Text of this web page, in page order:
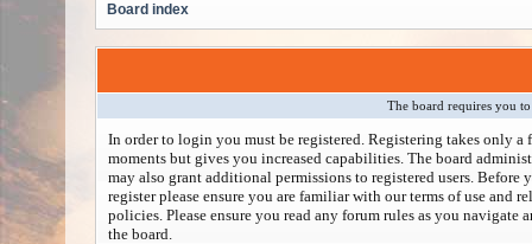
Board index
The board requires you
In order to login you must be registered. Registering takes only a
moments but gives you increased capabilities. The board
may also grant additional permissions to registered users. Before
register please ensure you are familiar with our terms of use and
policies. Please ensure you read any forum rules as you navigate
the board.